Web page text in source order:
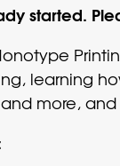
started.
learning
more,